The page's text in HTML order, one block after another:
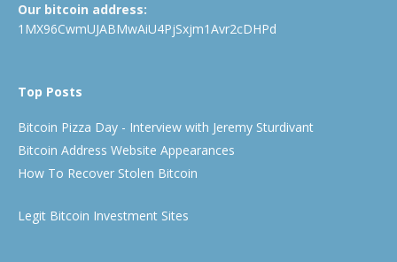
Our bitcoin address:
1MX96CwmUJABMwAiU4PjSxjm1Avr2cDHPd
Top Posts
Bitcoin Pizza Day - Interview with Jeremy Sturdivant
Bitcoin Address Website Appearances
How To Recover Stolen Bitcoin
Legit Bitcoin Investment Sites